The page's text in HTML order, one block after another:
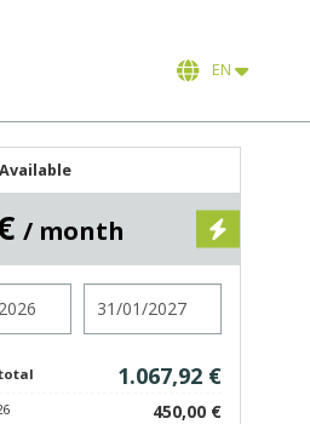
EN
/ month
1.067,92 €
450,00 €